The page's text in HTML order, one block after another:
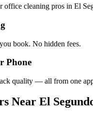
office cleaning pros in El
book. No hidden fees.
Phone
quality — all from one
Near El